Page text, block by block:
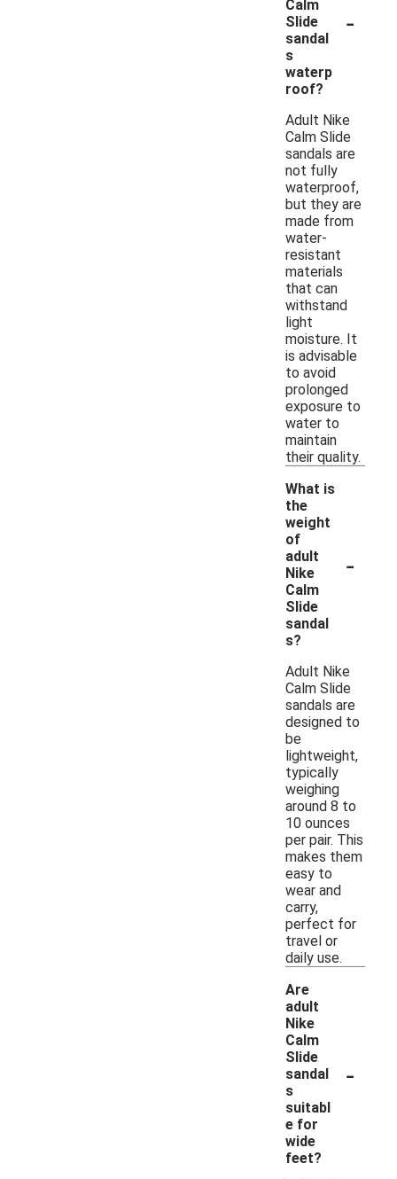
Calm
Slide
sandal
s
waterp
roof?
-
Adult Nike
Calm Slide
sandals are
not fully
waterproof,
but they are
made from
water-
resistant
materials
that can
withstand
light
moisture. It
is advisable
to avoid
prolonged
exposure to
water to
maintain
their quality.
What is
the
weight
of
adult
Nike
Calm
Slide
sandal
s?
-
Adult Nike
Calm Slide
sandals are
designed to
be
lightweight,
typically
weighing
around 8 to
10 ounces
per pair. This
makes them
easy to
wear and
carry,
perfect for
travel or
daily use.
Are
adult
Nike
Calm
Slide
sandal
s
suitabl
e for
wide
feet?
-